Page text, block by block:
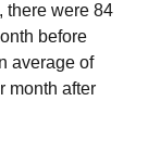
there were 84
before
average of
month after